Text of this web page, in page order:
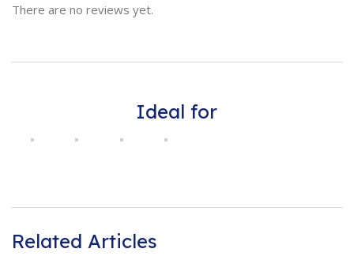
There are no reviews yet.
Ideal for
Related Articles